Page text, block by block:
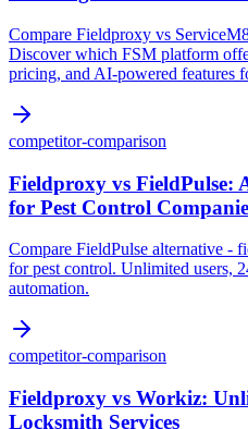
Compare Fieldproxy vs
Discover which FSM platform
pricing, and AI-powered features
competitor-comparison
Fieldproxy vs FieldPulse:
for Pest Control
Compare FieldPulse alternative -
for pest control. Unlimited users,
automation.
competitor-comparison
Fieldproxy vs Workiz:
Locksmith Services